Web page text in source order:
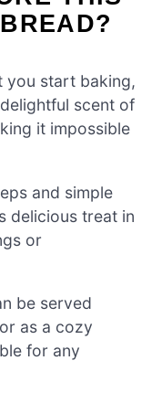
you start baking,
scent of
it impossible
and simple
delicious treat in
or
be served
as a cozy
for any